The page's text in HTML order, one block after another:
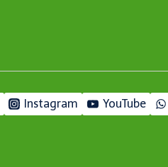
Instagram YouTube